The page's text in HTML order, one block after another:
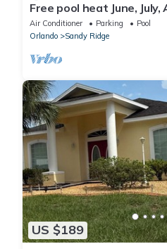
Free pool heat June,
Disney Retreat, 5 bed
Air Conditioner Parking
Pool
Orlando
Sandy Ridge
US $189